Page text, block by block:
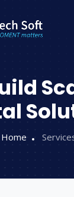
Home